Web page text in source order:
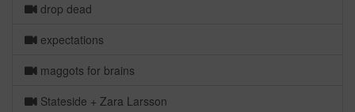
drop dead
expectations
maggots for brains
Stateside + Zara Larsson